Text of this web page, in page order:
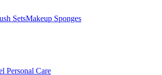
SetsMakeup Sponges
Personal Care